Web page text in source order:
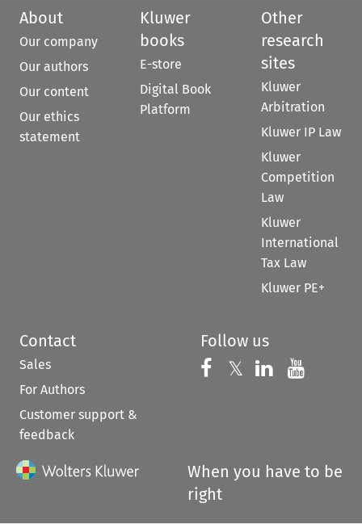
About
Our company
Our authors
Our content
Our ethics
statement
Kluwer
books
E-store
Digital Book
Platform
Other
research
sites
Kluwer
Arbitration
Kluwer IP Law
Kluwer
Competition
Law
Kluwer
International
Tax Law
Kluwer PE+
Contact
Sales
For Authors
Customer support &
feedback
Follow us
Follow us on
𝕏 Follow us on
Follow us
When you have to be
right